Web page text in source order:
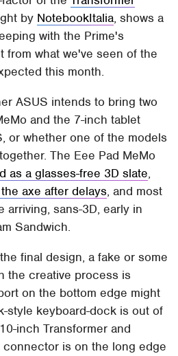
by NotebookItalia, shows a
with the Prime's
from what we've seen of the
this month.
ASUS intends to bring two
and the 7-inch tablet
or whether one of the models
The Eee Pad MeMo
as a glasses-free 3D slate,
axe after delays, and most
arriving, sans-3D, early in
Sandwich.
final design, a fake or some
the creative process is
on the bottom edge might
style keyboard-dock is out of
inch Transformer and
connector is on the long edge